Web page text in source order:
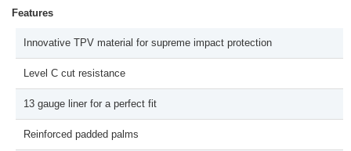
Features
Innovative TPV material for supreme impact protection
Level C cut resistance
13 gauge liner for a perfect fit
Reinforced padded palms